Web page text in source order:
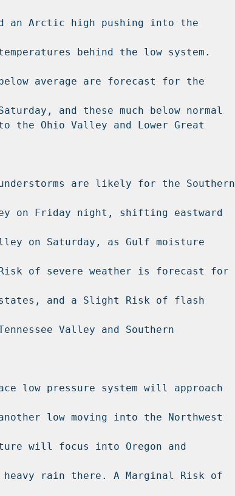
an Arctic high pushing into the
behind the low system.
average are forecast for the
and these much below normal
Ohio Valley and Lower Great
are likely for the Southern
on Friday night, shifting eastward
on Saturday, as Gulf moisture
of severe weather is forecast for
and a Slight Risk of flash
Valley and Southern
low pressure system will approach
low moving into the Northwest
will focus into Oregon and
rain there. A Marginal Risk of